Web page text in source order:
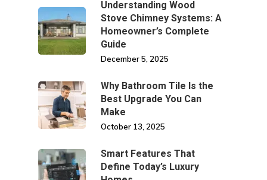
Understanding Wood
Stove Chimney Systems: A
Homeowner’s Complete
Guide
December 5, 2025
Why Bathroom Tile Is the
Best Upgrade You Can
Make
October 13, 2025
Smart Features That
Define Today’s Luxury